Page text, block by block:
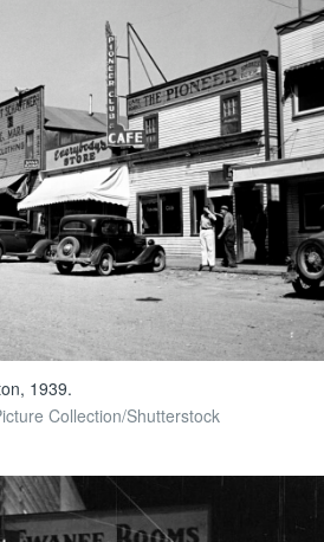
1939.
Collection/Shutterstock